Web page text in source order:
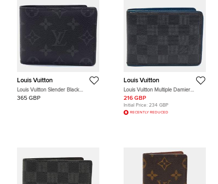
Louis Vuitton
Louis Vuitton Slender Black
Monogram Canvas Bi-Fold Wallet
365 GBP
Louis Vuitton
Louis Vuitton Multiple Damier
Graphite Canvas and Leather Bifold
Wallet
216 GBP
Initial Price: 234 GBP
RECENTLY REDUCED